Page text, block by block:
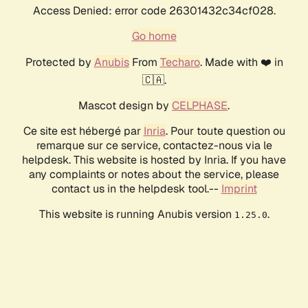
Access Denied: error code 26301432c34cf028.
Go home
Protected by AnubisFrom Techaro. Made with ❤️ in
🇨🇦.
Mascot design by CELPHASE.
Ce site est hébergé par Inria. Pour toute question ou
remarque sur ce service, contactez-nous via le
helpdesk. This website is hosted by Inria. If you have
any complaints or notes about the service, please
contact us in the helpdesk tool.-- Imprint
This website is running Anubis version 1.25.0.